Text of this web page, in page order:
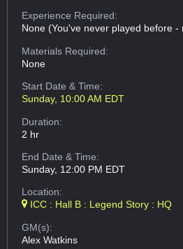
Experience Required:
None (You've never played before -
Materials Required:
None
Start Date & Time:
Sunday, 10:00 AM EDT
Duration:
2 hr
End Date & Time:
Sunday, 12:00 PM EDT
Location:
ICC : Hall B : Legend Story : HQ
GM(s):
Alex Watkins